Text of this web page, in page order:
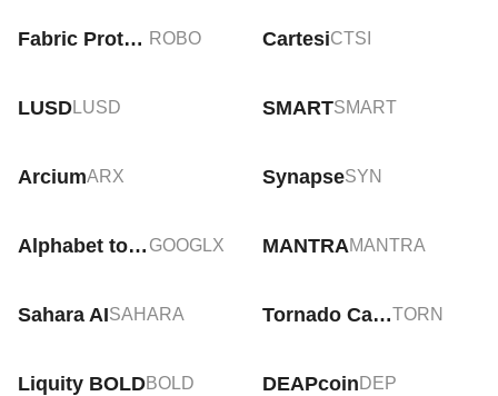
Fabric Protocol ROBO CartesiCTSI
LUSDLUSD SMARTSMART
ArciumARX SynapseSYN
Alphabet tokenized stock (xStock) GOOGLX MANTRAMANTRA
Sahara AISAHARA Tornado CashTORN
Liquity BOLDBOLD DEAPcoin DEP